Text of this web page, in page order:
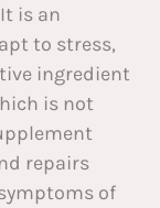
is an
to stress,
ingredient
is not
repairs
of